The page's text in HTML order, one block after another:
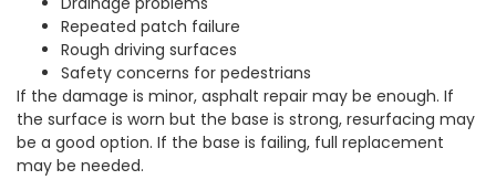
Repeated patch failure
Rough driving surfaces
Safety concerns for pedestrians
If the damage is minor, asphalt repair may be enough. If
the surface is worn but the base is strong, resurfacing may
be a good option. If the base is failing, full replacement
may be needed.